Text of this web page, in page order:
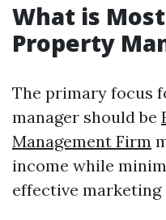
What is
Property
The primary focus
manager should be
Management Firm
income while
effective marketing